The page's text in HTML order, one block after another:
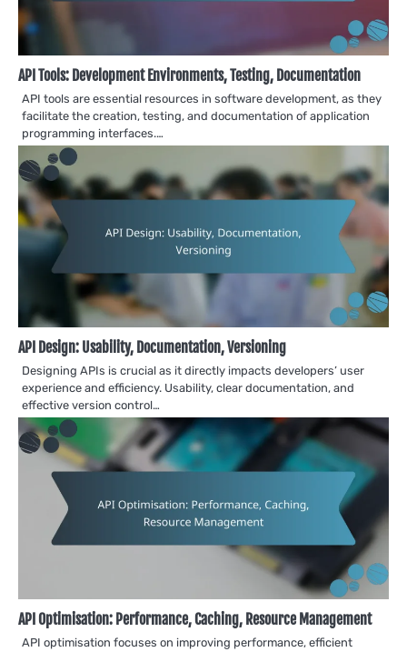
API Tools: Development Environments, Testing, Documentation
API tools are essential resources in software development, as they
facilitate the creation, testing, and documentation of application
programming interfaces.…
API Design: Usability, Documentation, Versioning
Designing APIs is crucial as it directly impacts developers’ user
experience and efficiency. Usability, clear documentation, and
effective version control…
API Optimisation: Performance, Caching, Resource Management
API optimisation focuses on improving performance, efficient